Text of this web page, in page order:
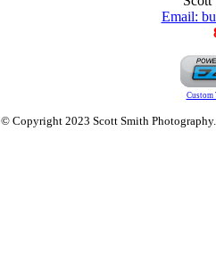
Email:
Custom
© Copyright 2023 Scott Smith